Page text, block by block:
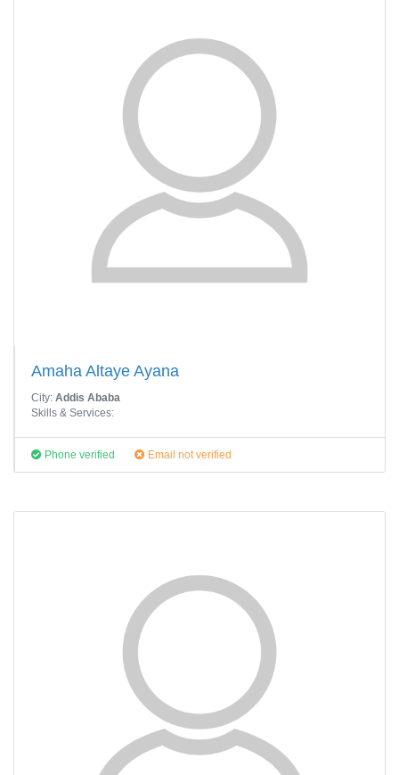
Amaha Altaye Ayana
City: Addis Ababa
Skills & Services:
Phone verified Email not verified